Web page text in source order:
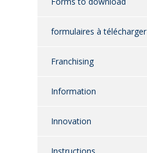
formulaires à télécharger
Franchising
Information
Innovation